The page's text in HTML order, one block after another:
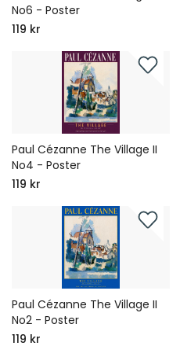
No6 - Poster
119 kr
Paul Cézanne The Village II
No4 - Poster
119 kr
Paul Cézanne The Village II
No2 - Poster
119 kr